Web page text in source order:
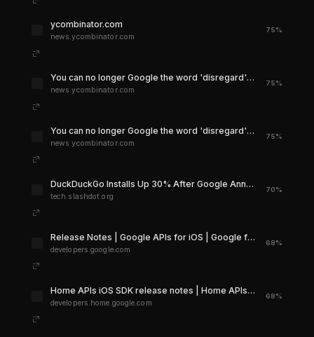
ycombinator.com
news.ycombinator.com
75%
You can no longer Google the word 'disregard' | Hacker News
news.ycombinator.com
75%
You can no longer Google the word 'disregard' | Hacker News
news.ycombinator.com
75%
DuckDuckGo Installs Up 30% After Google Announced AI Search - Slashdot
tech.slashdot.org
70%
Release Notes | Google APIs for iOS | Google for Developers
developers.google.com
68%
Home APIs iOS SDK release notes | Home APIs - iOS | Google Home Developers
developers.home.google.com
68%